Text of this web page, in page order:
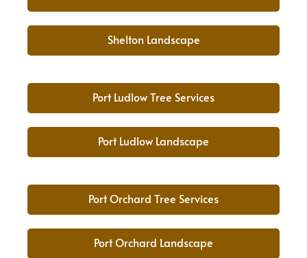
Shelton Landscape
Port Ludlow Tree Services
Port Ludlow Landscape
Port Orchard Tree Services
Port Orchard Landscape